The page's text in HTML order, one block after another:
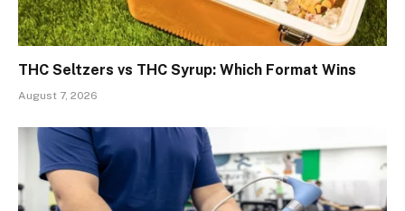
THC Seltzers vs THC Syrup: Which Format Wins
August 7, 2026